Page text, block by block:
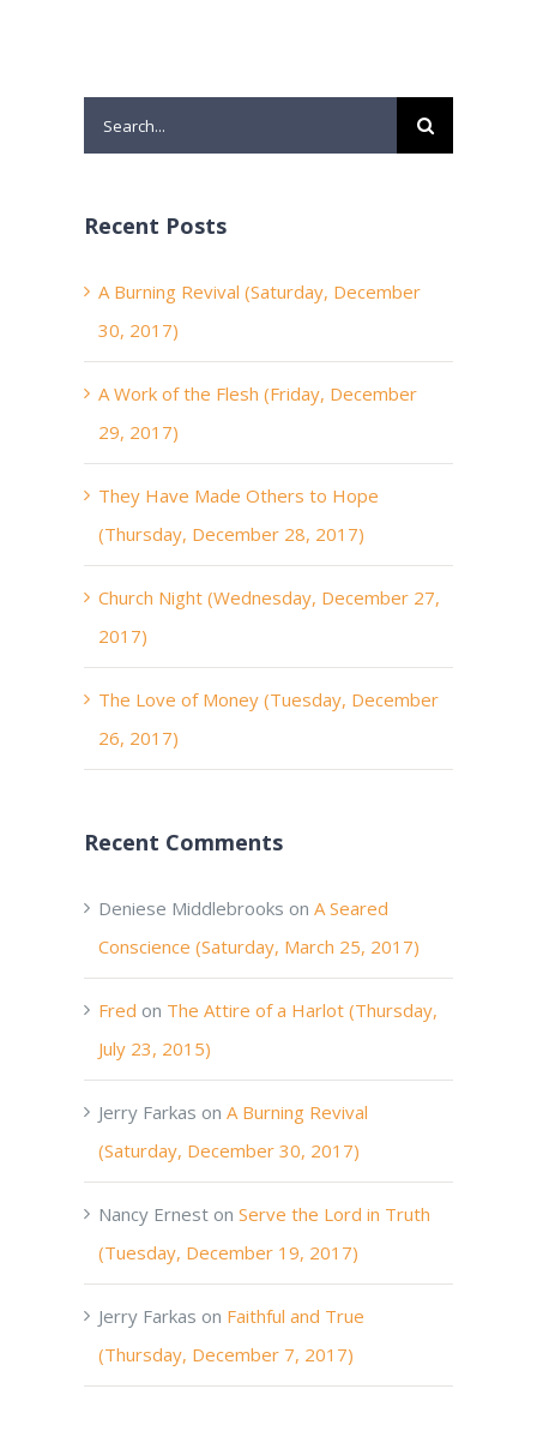
Search
for:
Recent Posts
A Burning Revival (Saturday, December
30, 2017)
A Work of the Flesh (Friday, December
29, 2017)
They Have Made Others to Hope
(Thursday, December 28, 2017)
Church Night (Wednesday, December 27,
2017)
The Love of Money (Tuesday, December
26, 2017)
Recent Comments
Deniese Middlebrooks on A Seared
Conscience (Saturday, March 25, 2017)
Fred on The Attire of a Harlot (Thursday,
July 23, 2015)
Jerry Farkas on A Burning Revival
(Saturday, December 30, 2017)
Nancy Ernest on Serve the Lord in Truth
(Tuesday, December 19, 2017)
Jerry Farkas on Faithful and True
(Thursday, December 7, 2017)